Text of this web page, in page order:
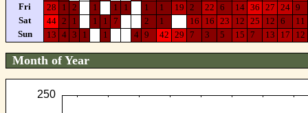
Fri
28 1 2 1 1 1 1 1 19 2 22 6 14 36 27 24 9
Sat
44 2 1 1 1 7 2 1 16 16 23 12 25 12 6
11
Sun
13 4 3 1 1 4 9 42 29 7 3 5 15 7 13 17 12
Month of Year